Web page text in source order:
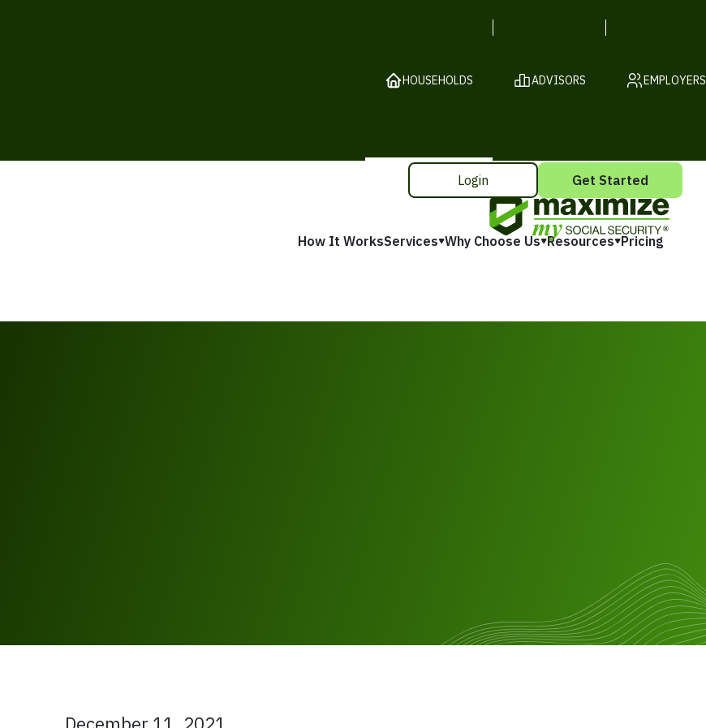
HOUSEHOLDS ADVISORS EMPLOYERS
How It WorksServices Why Choose Us Resources Pricing
Login Get Started